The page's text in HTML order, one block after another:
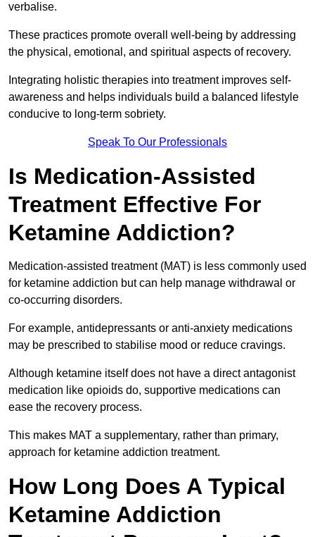
verbalise.
These practices promote overall well-being by addressing
the physical, emotional, and spiritual aspects of recovery.
Integrating holistic therapies into treatment improves self-
awareness and helps individuals build a balanced lifestyle
conducive to long-term sobriety.
Speak To Our Professionals
Is Medication-Assisted
Treatment Effective For
Ketamine Addiction?
Medication-assisted treatment (MAT) is less commonly used
for ketamine addiction but can help manage withdrawal or
co-occurring disorders.
For example, antidepressants or anti-anxiety medications
may be prescribed to stabilise mood or reduce cravings.
Although ketamine itself does not have a direct antagonist
medication like opioids do, supportive medications can
ease the recovery process.
This makes MAT a supplementary, rather than primary,
approach for ketamine addiction treatment.
How Long Does A Typical
Ketamine Addiction